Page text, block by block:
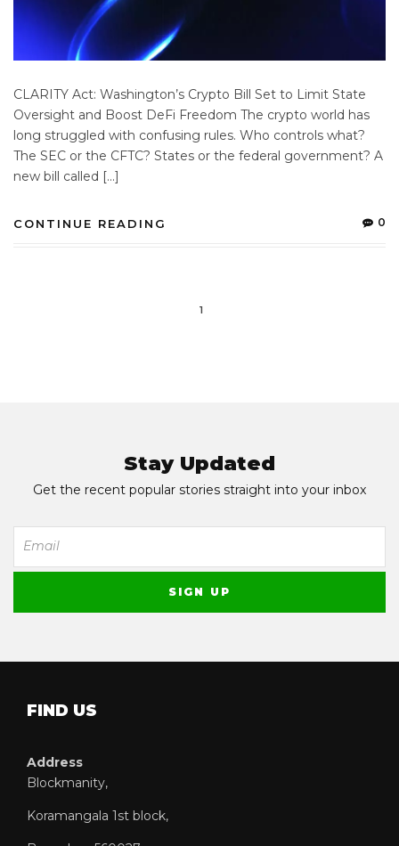
CLARITY Act: Washington’s Crypto Bill Set to Limit State
Oversight and Boost DeFi Freedom The crypto world has
long struggled with confusing rules. Who controls what?
The SEC or the CFTC? States or the federal government? A
new bill called […]
CONTINUE READING 0
1
Stay Updated
Get the recent popular stories straight into your inbox
FIND US
Address
Blockmanity,
Koramangala 1st block,